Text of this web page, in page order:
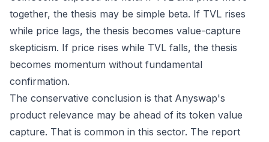
together, the thesis may be simple beta. If TVL rises
while price lags, the thesis becomes value-capture
skepticism. If price rises while TVL falls, the thesis
becomes momentum without fundamental
confirmation.
The conservative conclusion is that Anyswap's
product relevance may be ahead of its token value
capture. That is common in this sector. The report